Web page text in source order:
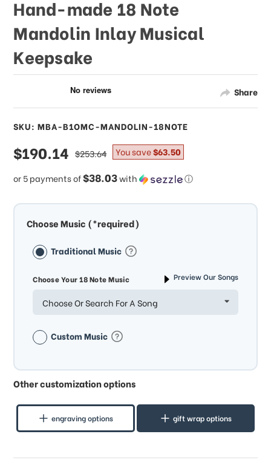
Share
Hand-made 18 Note
Mandolin Inlay Musical
Keepsake
SKU: MBA-B1OMC-MANDOLIN-18NOTE
sale
price
$190.14
or 5 payments of$38.03with ⓘ
regular
price
$253.64 You save$63.50
Choose Music (*required)
Traditional Music
Choose Your 18 Note Music Preview Our Songs
Choose Or Search For A Song
Custom Music
Other customization options
engraving options gift wrap options